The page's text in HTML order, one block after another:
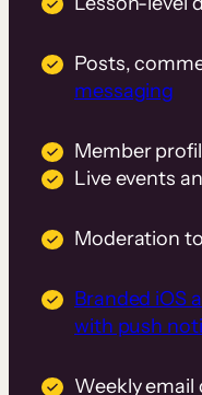
Posts,
messaging
Member
Live events
Moderation
Branded iOS
with push
Weekly email